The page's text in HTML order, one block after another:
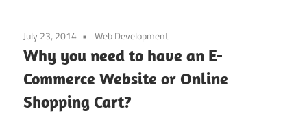
July 23, 2014 Web Development
Why you need to have an E-
Commerce Website or Online
Shopping Cart?